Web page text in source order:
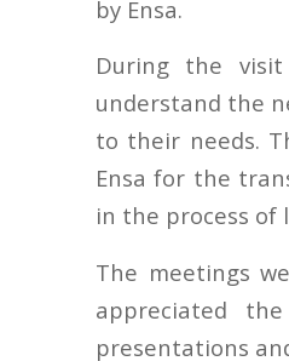
by Ensa.
During the
understand the
to their needs.
Ensa for the
in the process of
The meetings
appreciated
presentations